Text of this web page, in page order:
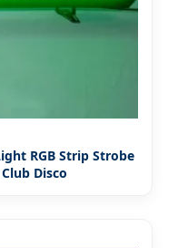
RGB Strip Strobe
Disco